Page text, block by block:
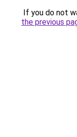
If you do not
the previous